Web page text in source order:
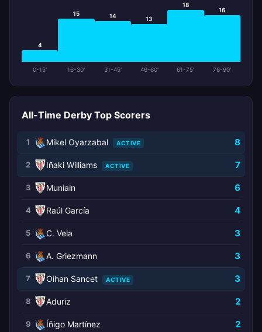
4
0-15'
15
16-30'
14
31-45'
13
46-60'
18
61-75'
16
76-90'
All-Time Derby Top Scorers
1 Mikel Oyarzabal ACTIVE 8
2 Iñaki Williams ACTIVE 7
3 Muniain 6
4 Raúl García 4
5 C. Vela 3
6 A. Griezmann 3
7 Oihan Sancet ACTIVE 3
8 Aduriz 2
9 Íñigo Martínez 2